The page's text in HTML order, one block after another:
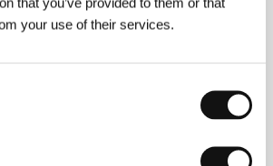
your use of their services.
Hill podle románu Carson
/ Music